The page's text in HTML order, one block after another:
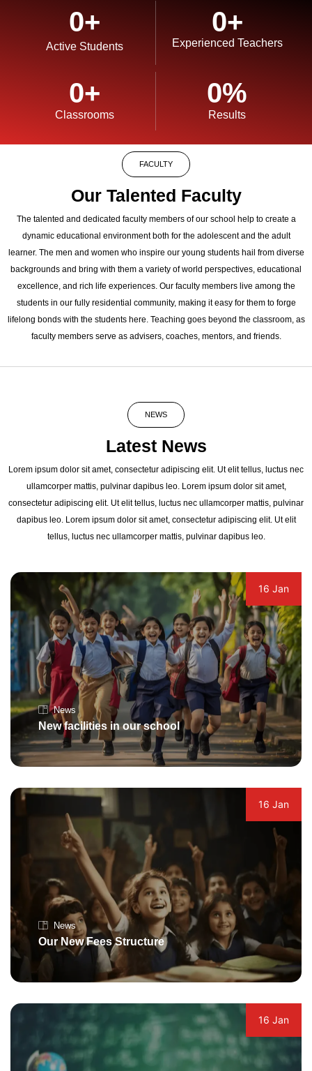
Active Students
0+
Experienced Teachers
0+
Classrooms
0+
Results
0%
FACULTY
Our Talented Faculty
The talented and dedicated faculty members of our school help to create a
dynamic educational environment both for the adolescent and the adult
learner. The men and women who inspire our young students hail from diverse
backgrounds and bring with them a variety of world perspectives, educational
excellence, and rich life experiences. Our faculty members live among the
students in our fully residential community, making it easy for them to forge
lifelong bonds with the students here. Teaching goes beyond the classroom, as
faculty members serve as advisers, coaches, mentors, and friends.
NEWS
Latest News
Lorem ipsum dolor sit amet, consectetur adipiscing elit. Ut elit tellus, luctus nec
ullamcorper mattis, pulvinar dapibus leo. Lorem ipsum dolor sit amet,
consectetur adipiscing elit. Ut elit tellus, luctus nec ullamcorper mattis, pulvinar
dapibus leo. Lorem ipsum dolor sit amet, consectetur adipiscing elit. Ut elit
tellus, luctus nec ullamcorper mattis, pulvinar dapibus leo.
16 Jan
News
New facilities in our school
16 Jan
News
Our New Fees Structure
16 Jan